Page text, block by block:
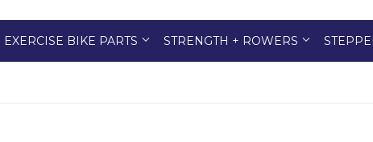
EXERCISE BIKE PARTS STRENGTH + ROWERS